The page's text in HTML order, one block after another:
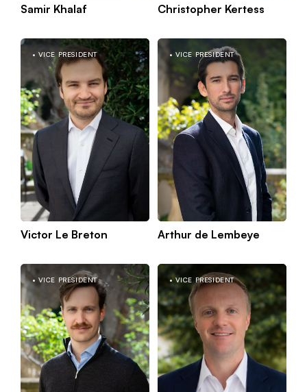
Samir Khalaf
Munich
Christopher Kertess
VICE PRESIDENT
Victor Le Breton
Paris
VICE PRESIDENT
Arthur de Lembeye
VICE PRESIDENT VICE PRESIDENT